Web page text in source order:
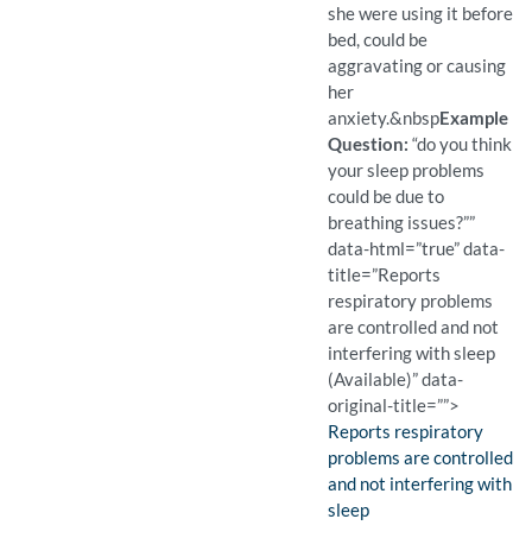
she were using it before
bed, could be
aggravating or causing
her
anxiety.&nbspExample
Question: “do you think
your sleep problems
could be due to
breathing issues?””
data-html=”true” data-
title=”Reports
respiratory problems
are controlled and not
interfering with sleep
(Available)” data-
original-title=””>
Finding:
Reports respiratory
problems are controlled
and not interfering with
sleep